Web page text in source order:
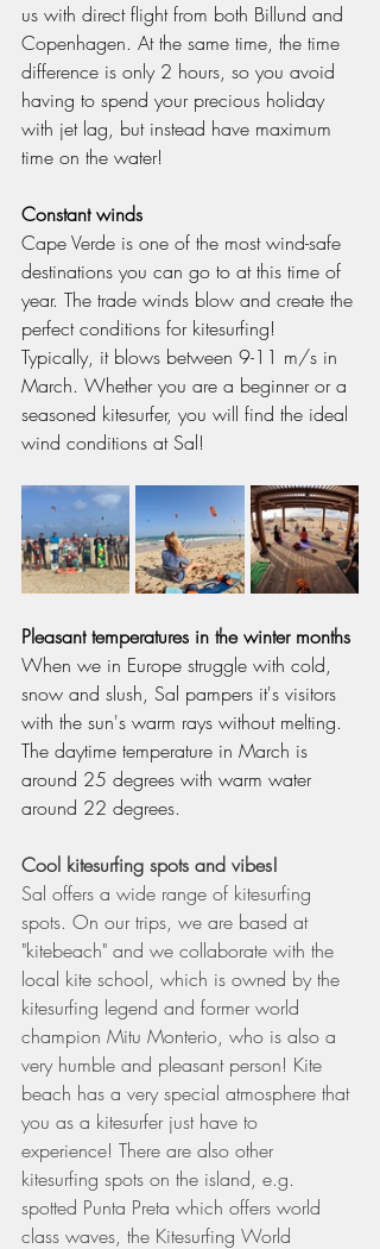
us with direct flight from both Billund and
Copenhagen. At the same time, the time
difference is only 2 hours, so you avoid
having to spend your precious holiday
with jet lag, but instead have maximum
time on the water!
Constant winds
Cape Verde is one of the most wind-safe
destinations you can go to at this time of
year. The trade winds blow and create the
perfect conditions for kitesurfing!
Typically, it blows between 9-11 m/s in
March. Whether you are a beginner or a
seasoned kitesurfer, you will find the ideal
wind conditions at Sal!
Pleasant temperatures in the winter months
When we in Europe struggle with cold,
snow and slush, Sal pampers it's visitors
with the sun's warm rays without melting.
The daytime temperature in March is
around 25 degrees with warm water
around 22 degrees.
Cool kitesurfing spots and vibes!
Sal offers a wide range of kitesurfing
spots. On our trips, we are based at
"kitebeach" and we collaborate with the
local kite school, which is owned by the
kitesurfing legend and former world
champion Mitu Monterio, who is also a
very humble and pleasant person! Kite
beach has a very special atmosphere that
you as a kitesurfer just have to
experience! There are also other
kitesurfing spots on the island, e.g.
spotted Punta Preta which offers world
class waves, the Kitesurfing World